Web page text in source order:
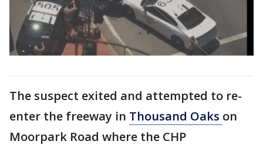
The suspect exited and attempted to re-
enter the freeway in Thousand Oaks on
Moorpark Road where the CHP